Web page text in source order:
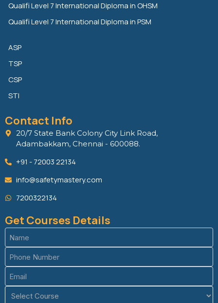
Qualifi Level 7 International Diploma in OHSM
Qualifi Level 7 International Diploma in PSM
ASP
TSP
CSP
STI
Contact Info
20/7 State Bank Colony City Link Road,
Adambakkam, Chennai - 600088.
+91 - 72003 22134
info@safetymastery.com
7200322134
Get Courses Details
Name
(Required)
Phone
(Required)
Email
(Required)
Course
(Required)